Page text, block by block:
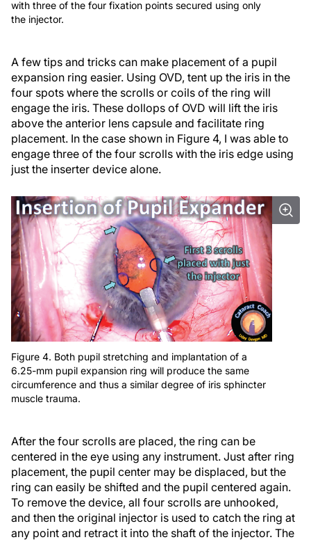
with three of the four fixation points secured using only
the injector.
A few tips and tricks can make placement of a pupil
expansion ring easier. Using OVD, tent up the iris in the
four spots where the scrolls or coils of the ring will
engage the iris. These dollops of OVD will lift the iris
above the anterior lens capsule and facilitate ring
placement. In the case shown in Figure 4, I was able to
engage three of the four scrolls with the iris edge using
just the inserter device alone.
Figure 4. Both pupil stretching and implantation of a
6.25-mm pupil expansion ring will produce the same
circumference and thus a similar degree of iris sphincter
muscle trauma.
After the four scrolls are placed, the ring can be
centered in the eye using any instrument. Just after ring
placement, the pupil center may be displaced, but the
ring can easily be shifted and the pupil centered again.
To remove the device, all four scrolls are unhooked,
and then the original injector is used to catch the ring at
any point and retract it into the shaft of the injector. The